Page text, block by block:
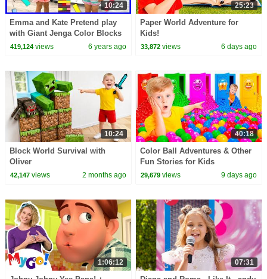
10:24
Emma and Kate Pretend play
with Giant Jenga Color Blocks
Toys!!!
419,124views 6 years ago
25:23
Paper World Adventure for
Kids!
33,872 views 6 days ago
10:24
Block World Survival with
Oliver
42,147views 2 months ago
40:18
Color Ball Adventures & Other
Fun Stories for Kids
29,679 views 9 days ago
1:06:12 07:31